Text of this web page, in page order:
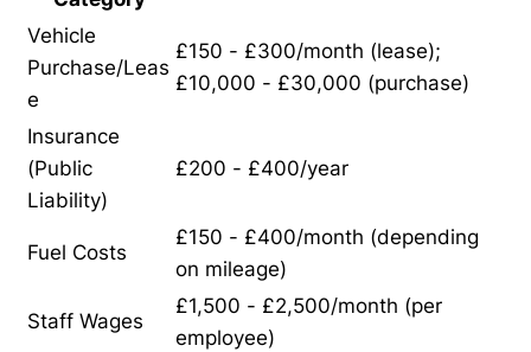
Vehicle
Purchase/Leas
e
£150 - £300/month (lease);
£10,000 - £30,000 (purchase)
Insurance
(Public
Liability)
£200 - £400/year
Fuel Costs
£150 - £400/month (depending
on mileage)
Staff Wages
£1,500 - £2,500/month (per
employee)